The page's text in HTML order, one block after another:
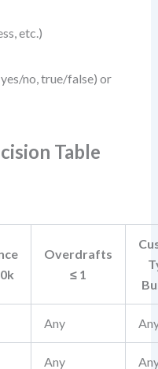
etc.)
no, true/false) or
Table
Overdrafts
≤ 1
Any
Any